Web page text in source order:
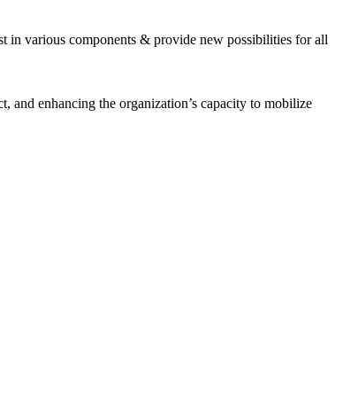
in various components & provide new possibilities for all
and enhancing the organization’s capacity to mobilize